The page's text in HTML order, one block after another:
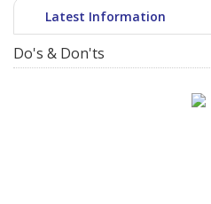
Latest Information
Do's & Don'ts